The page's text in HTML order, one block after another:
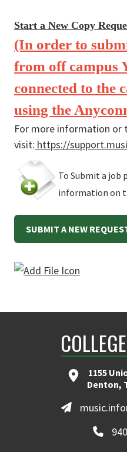
Start a New Copy
(In order to
from off campus
connected to the
using the
For more information or
visit: https://
To Submit a job
information on
SUBMIT A NEW
1155
Denton,